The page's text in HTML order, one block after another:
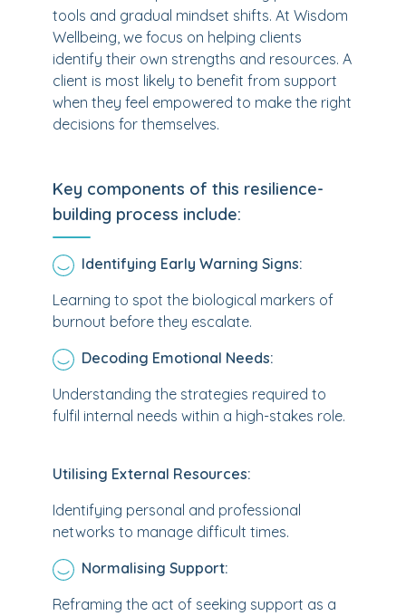
tools and gradual mindset shifts. At Wisdom
Wellbeing, we focus on helping clients
identify their own strengths and resources. A
client is most likely to benefit from support
when they feel empowered to make the right
decisions for themselves.
Key components of this resilience-
building process include:
Identifying Early Warning Signs:
Learning to spot the biological markers of
burnout before they escalate.
Decoding Emotional Needs:
Understanding the strategies required to
fulfil internal needs within a high-stakes role.
Utilising External Resources:
Identifying personal and professional
networks to manage difficult times.
Normalising Support:
Reframing the act of seeking support as a